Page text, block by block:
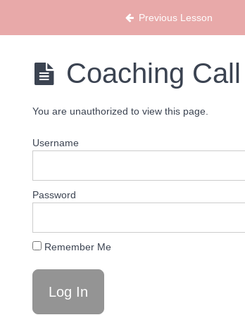
Previous Lesson
Coaching
You are unauthorized to view this page.
Username
Password
Remember Me